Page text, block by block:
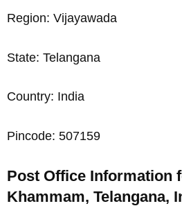
Region: Vijayawada
State: Telangana
Country: India
Pincode: 507159
Post Office Information
Khammam, Telangana,